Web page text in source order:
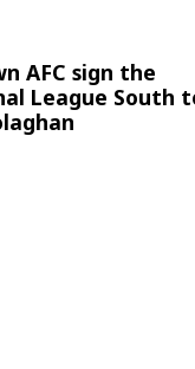
AFC sign the
League South